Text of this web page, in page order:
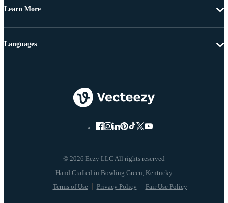
Learn More
© 2026 Eezy LLC All rights reserved
Terms of Use Privacy Policy Fair Use Policy
Languages